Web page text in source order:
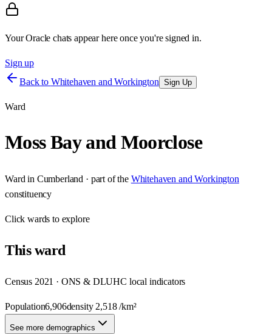
Your Oracle chats appear here once you're signed in.
Sign up
Back to Whitehaven and Workington Sign Up
Ward
Moss Bay and Moorclose
Ward in Cumberland · part of the Whitehaven and Workington
constituency
Clickwards to explore
Thisward
Census 2021 · ONS & DLUHC local indicators
Population6,906density 2,518/km²
See more demographics